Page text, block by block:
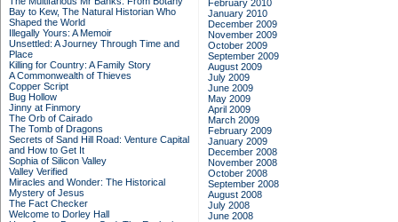
Bay to Kew, The Natural Historian Who
Shaped the World
Illegally Yours: A Memoir
Unsettled: A Journey Through Time and
Place
Killing for Country: A Family Story
A Commonwealth of Thieves
Copper Script
Bug Hollow
Jinny at Finmory
The Orb of Cairado
The Tomb of Dragons
Secrets of Sand Hill Road: Venture Capital
and How to Get It
Sophia of Silicon Valley
Valley Verified
Miracles and Wonder: The Historical
Mystery of Jesus
The Fact Checker
Welcome to Dorley Hall
February 2010
January 2010
December 2009
November 2009
October 2009
September 2009
August 2009
July 2009
June 2009
May 2009
April 2009
March 2009
February 2009
January 2009
December 2008
November 2008
October 2008
September 2008
August 2008
July 2008
June 2008